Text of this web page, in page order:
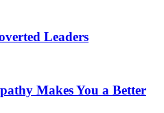
Leaders
Makes You a Better